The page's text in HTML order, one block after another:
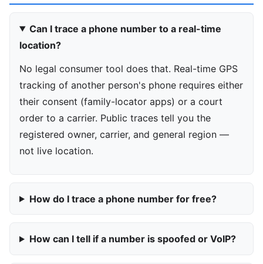
Can I trace a phone number to a real-time
location?
No legal consumer tool does that. Real-time GPS
tracking of another person's phone requires either
their consent (family-locator apps) or a court
order to a carrier. Public traces tell you the
registered owner, carrier, and general region —
not live location.
How do I trace a phone number for free?
How can I tell if a number is spoofed or VoIP?